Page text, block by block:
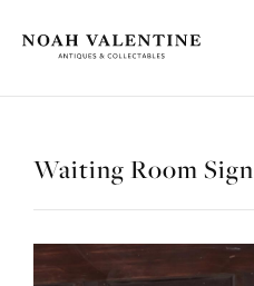
Waiting Room Sign